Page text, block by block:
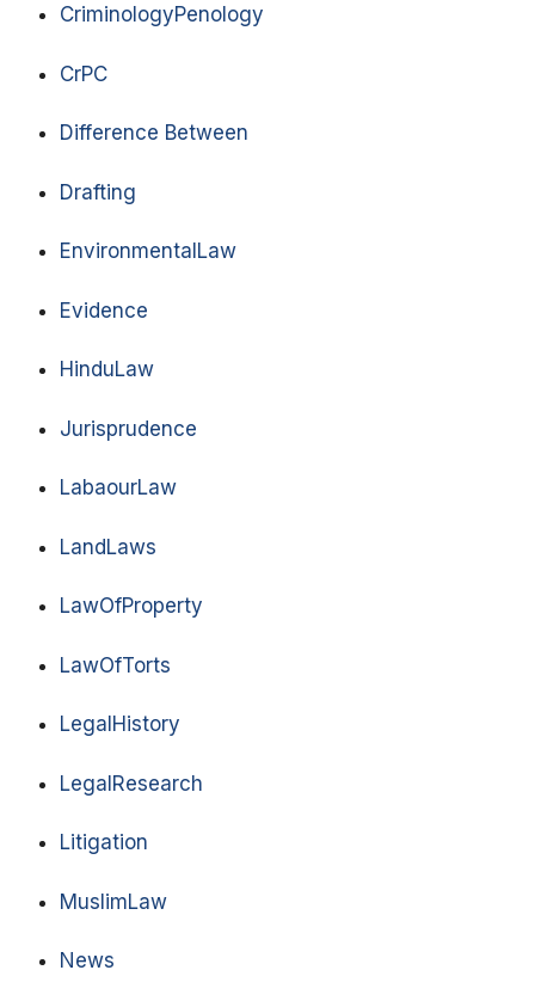
CriminologyPenology
CrPC
Difference Between
Drafting
EnvironmentalLaw
Evidence
HinduLaw
Jurisprudence
LabaourLaw
LandLaws
LawOfProperty
LawOfTorts
LegalHistory
LegalResearch
Litigation
MuslimLaw
News